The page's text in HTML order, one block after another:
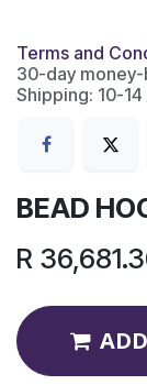
Terms and
30-day
Shipping: 10-
BEAD
R